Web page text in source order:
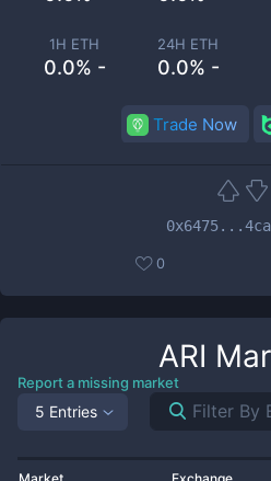
1H ETH
0.0% -
24H ETH
0.0% -
Trade Now
0
ARI
Report a missing market
5 Entries